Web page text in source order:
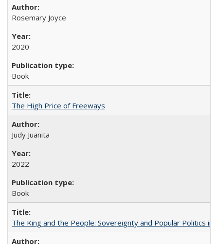
Rosemary Joyce
2020
Book
The High Price of Freeways
Judy Juanita
2022
Book
The King and the People: Sovereignty and Popular Politics in